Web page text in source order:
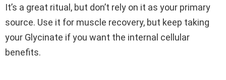
It’s a great ritual, but don’t rely on it as your primary
source. Use it for muscle recovery, but keep taking
your Glycinate if you want the internal cellular
benefits.